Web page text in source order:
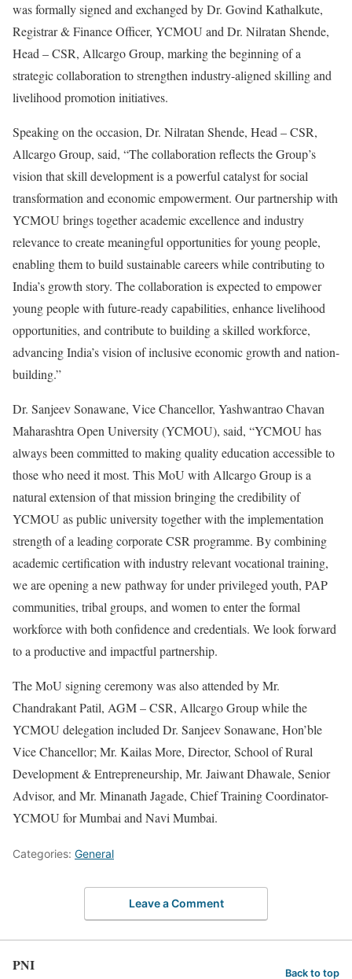
was formally signed and exchanged by Dr. Govind Kathalkute,
Registrar & Finance Officer, YCMOU and Dr. Nilratan Shende,
Head – CSR, Allcargo Group, marking the beginning of a
strategic collaboration to strengthen industry-aligned skilling and
livelihood promotion initiatives.
Speaking on the occasion, Dr. Nilratan Shende, Head – CSR,
Allcargo Group, said, “The collaboration reflects the Group’s
vision that skill development is a powerful catalyst for social
transformation and economic empowerment. Our partnership with
YCMOU brings together academic excellence and industry
relevance to create meaningful opportunities for young people,
enabling them to build sustainable careers while contributing to
India’s growth story. The collaboration is expected to empower
young people with future-ready capabilities, enhance livelihood
opportunities, and contribute to building a skilled workforce,
advancing India’s vision of inclusive economic growth and nation-
building.”
Dr. Sanjeev Sonawane, Vice Chancellor, Yashwantrao Chavan
Maharashtra Open University (YCMOU), said, “YCMOU has
always been committed to making quality education accessible to
those who need it most. This MoU with Allcargo Group is a
natural extension of that mission bringing the credibility of
YCMOU as public university together with the implementation
strength of a leading corporate CSR programme. By combining
academic certification with industry relevant vocational training,
we are opening a new pathway for under privileged youth, PAP
communities, tribal groups, and women to enter the formal
workforce with both confidence and credentials. We look forward
to a productive and impactful partnership.
The MoU signing ceremony was also attended by Mr.
Chandrakant Patil, AGM – CSR, Allcargo Group while the
YCMOU delegation included Dr. Sanjeev Sonawane, Hon’ble
Vice Chancellor; Mr. Kailas More, Director, School of Rural
Development & Entrepreneurship, Mr. Jaiwant Dhawale, Senior
Advisor, and Mr. Minanath Jagade, Chief Training Coordinator-
YCMOU for Mumbai and Navi Mumbai.
Categories: General
Leave a Comment
PNI Back to top